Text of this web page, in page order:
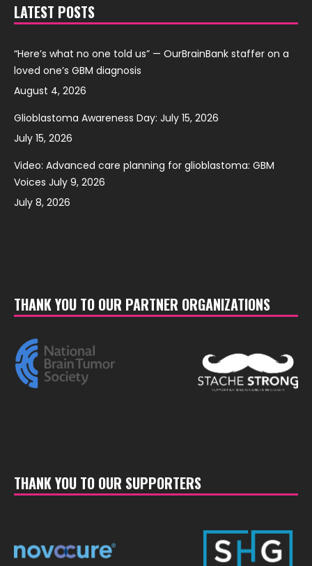
LATEST POSTS
“Here’s what no one told us” — OurBrainBank staffer on a
loved one’s GBM diagnosis
August 4, 2026
Glioblastoma Awareness Day: July 15, 2026
July 15, 2026
Video: Advanced care planning for glioblastoma: GBM
Voices July 9, 2026
July 8, 2026
THANK YOU TO OUR PARTNER ORGANIZATIONS
THANK YOU TO OUR SUPPORTERS